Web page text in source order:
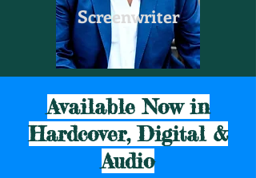
Screenwriter
Available Now in
Hardcover, Digital &
Audio